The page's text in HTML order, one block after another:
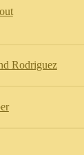
Rodriguez